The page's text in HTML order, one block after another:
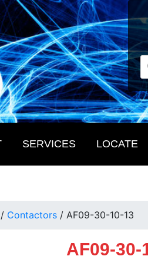
SERVICES LOCATE
/ Contactors / AF09-30-10-13
AF09-30-